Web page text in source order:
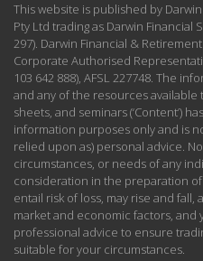
This website is published by
Pty Ltd trading as Darwin Financial
297). Darwin Financial &
Corporate Authorised
103 642 888), AFSL 227748. The
and any of the resources
sheets, and seminars (‘Content’)
information purposes only and is
relied upon as) personal advice.
circumstances, or needs of any
consideration in the preparation
entail risk of loss, may rise and
market and economic factors, and
professional advice to ensure
suitable for your circumstances.